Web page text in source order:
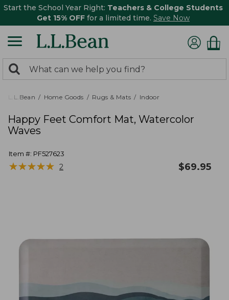
Start the School Year Right: Teachers & College Students
Get 15% OFF for a limited time. Save Now
search
returned.
Search:
L.L.Bean Home Goods Rugs & Mats Indoor
Happy Feet Comfort Mat, Watercolor
Waves
Item #: PF527623
★★★★★
★★★★★ 2 $69.95